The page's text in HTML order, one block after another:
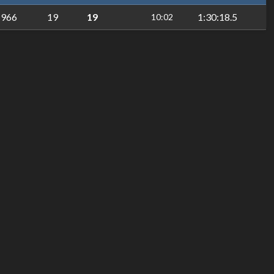
966 19 19 10:02 1:30:18.5